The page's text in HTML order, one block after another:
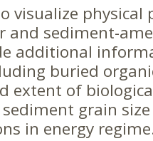
visualize physical
and sediment-
additional
buried
extent of
grain
in energy